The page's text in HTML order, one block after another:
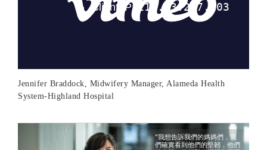
Jennifer Braddock, Midwifery Manager, Alameda Health
System-Highland Hospital
"我想告訴我們的媽媽們，我
們確實看到他們的堅韌，他們